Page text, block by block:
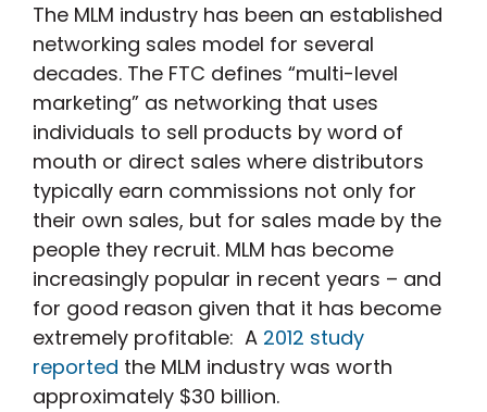
The MLM industry has been an established
networking sales model for several
decades. The FTC defines “multi-level
marketing” as networking that uses
individuals to sell products by word of
mouth or direct sales where distributors
typically earn commissions not only for
their own sales, but for sales made by the
people they recruit. MLM has become
increasingly popular in recent years – and
for good reason given that it has become
extremely profitable: A 2012 study
reported the MLM industry was worth
approximately $30 billion.